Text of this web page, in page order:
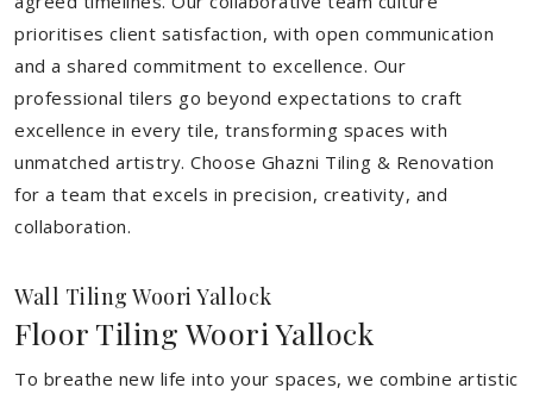
prioritises client satisfaction, with open communication
and a shared commitment to excellence. Our
professional tilers go beyond expectations to craft
excellence in every tile, transforming spaces with
unmatched artistry. Choose Ghazni Tiling & Renovation
for a team that excels in precision, creativity, and
collaboration.
Wall Tiling Woori Yallock
Floor Tiling Woori Yallock
To breathe new life into your spaces, we combine artistic